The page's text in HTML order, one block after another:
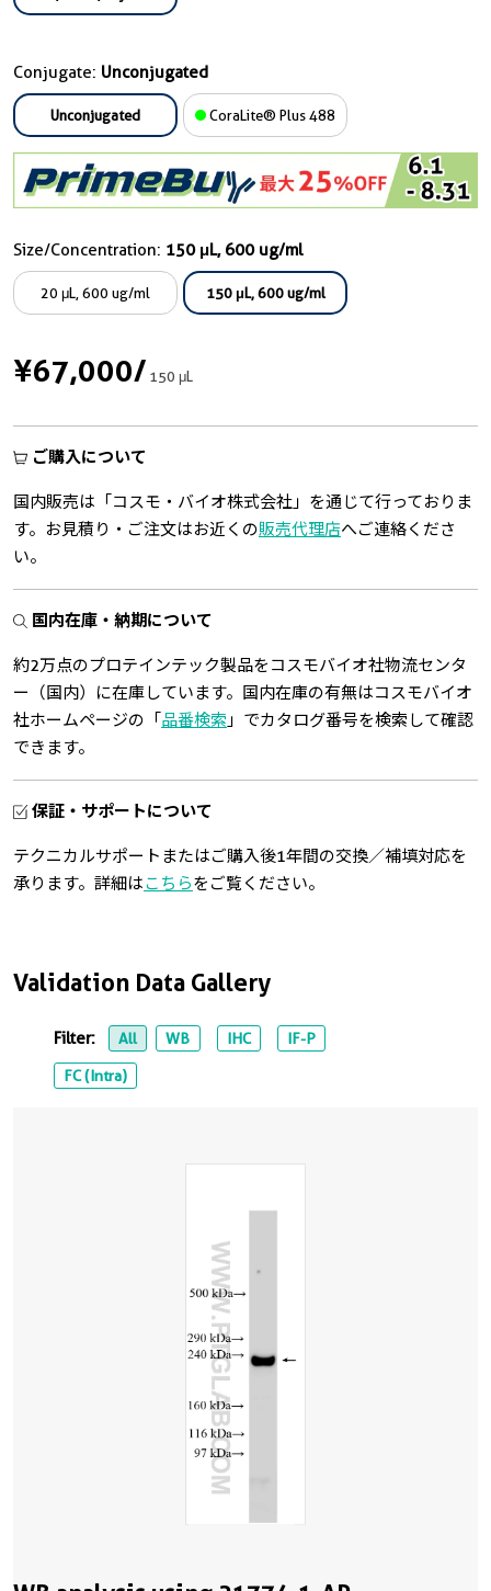
Validation Data Gallery
Filter: All WB IHC IF-P
FC (Intra)
Conjugate: Unconjugated
Unconjugated CoraLite® Plus 488
Size/Concentration: 150 μL, 600 ug/ml
20 μL, 600 ug/ml 150 μL, 600 ug/ml
¥67,000/150 μL
ご購入について
国内販売は「コスモ・バイオ株式会社」を通じて行っておりま
す。お見積り・ご注文はお近くの販売代理店へご連絡くださ
い。
国内在庫・納期について
約2万点のプロテインテック製品をコスモバイオ社物流センタ
ー（国内）に在庫しています。国内在庫の有無はコスモバイオ
社ホームページの「 品番検索 」でカタログ番号を検索して確認
できます。
保証・サポートについて
テクニカルサポートまたはご購入後1年間の交換／補填対応を
承ります。詳細はこちらをご覧ください。